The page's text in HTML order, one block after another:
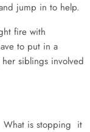
jump in to help.
fire with
to put in a
siblings involved
What is stopping it